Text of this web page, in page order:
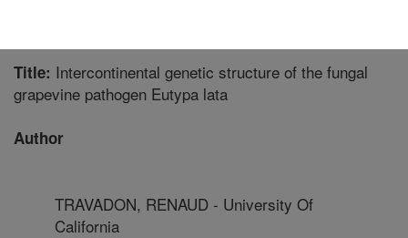
Title: Intercontinental genetic structure of the fungal
grapevine pathogen Eutypa lata
Author
TRAVADON, RENAUD - University Of
California